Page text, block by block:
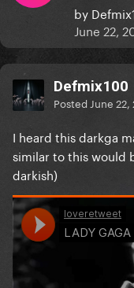
by
June 22,
Defmix100
Posted June
I heard this darkga
similar to this would
darkish)